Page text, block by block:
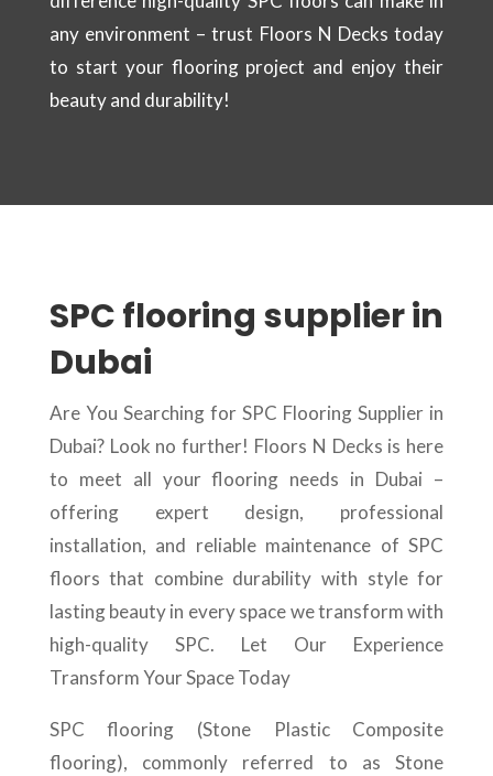
any environment – trust Floors N Decks today
to start your flooring project and enjoy their
beauty and durability!
SPC flooring supplier in
Dubai
Are You Searching for SPC Flooring Supplier in
Dubai? Look no further! Floors N Decks is here
to meet all your flooring needs in Dubai –
offering expert design, professional
installation, and reliable maintenance of SPC
floors that combine durability with style for
lasting beauty in every space we transform with
high-quality SPC. Let Our Experience
Transform Your Space Today
SPC flooring (Stone Plastic Composite
flooring), commonly referred to as Stone